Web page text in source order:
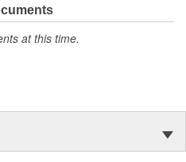
are chosen the world over, an
explain.
at this time.